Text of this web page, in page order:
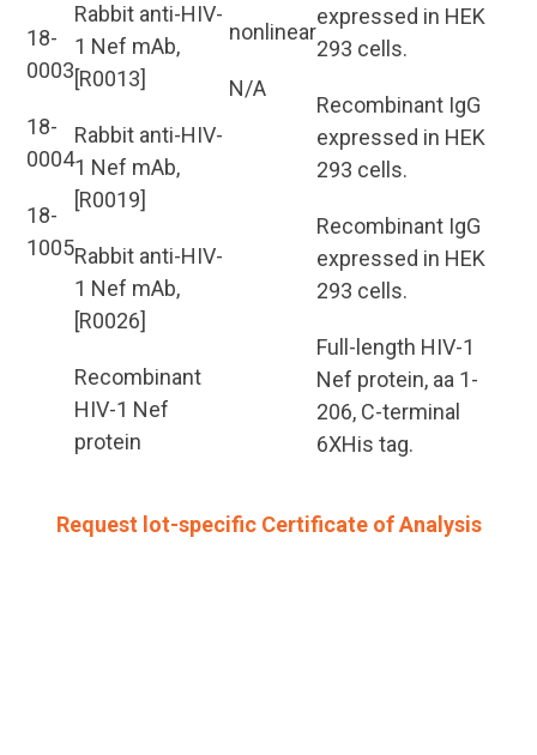
18-
0003
18-
0004
18-
1005
Rabbit anti-HIV-
1 Nef mAb,
[R0013]
Rabbit anti-HIV-
1 Nef mAb,
[R0019]
Rabbit anti-HIV-
1 Nef mAb,
[R0026]
Recombinant
HIV-1 Nef
protein
nonlinear
N/A
expressed in HEK
293 cells.
Recombinant IgG
expressed in HEK
293 cells.
Recombinant IgG
expressed in HEK
293 cells.
Full-length HIV-1
Nef protein, aa 1-
206, C-terminal
6XHis tag.
Request lot-specific Certificate of Analysis